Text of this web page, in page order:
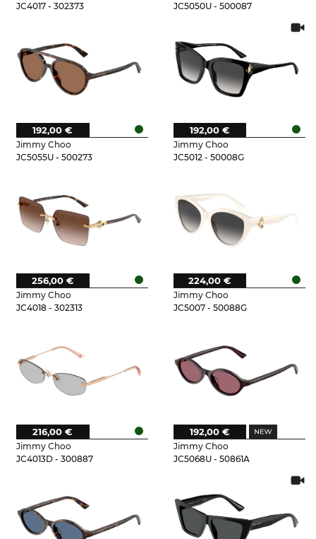
JC4017 - 302373
JC5050U - 500087
Jimmy Choo
JC5055U - 500273
192,00 €
Jimmy Choo
JC5012 - 50008G
192,00 €
Jimmy Choo
JC4018 - 302313
256,00 €
Jimmy Choo
JC5007 - 50088G
224,00 €
Jimmy Choo
JC4013D - 300887
216,00 €
Jimmy Choo
JC5068U - 50861A
192,00 €